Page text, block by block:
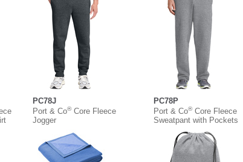
PC78J
Port & Co®Core Fleece
Jogger
PC78P
Port & Co®Core Fleece
Sweatpant with Pockets